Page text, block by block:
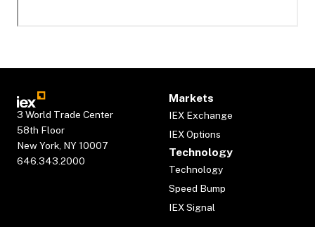
3 World Trade Center
58th Floor
New York, NY 10007
646.343.2000
Markets
IEX Exchange
IEX Options
Technology
Technology
Speed Bump
IEX Signal